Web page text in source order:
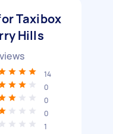
Taxibox
Hills
14
0
0
0
1